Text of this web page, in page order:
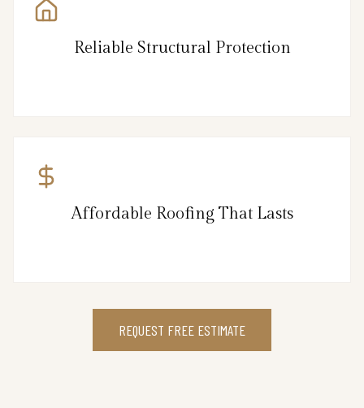
Reliable Structural Protection
Affordable Roofing That Lasts
REQUEST FREE ESTIMATE